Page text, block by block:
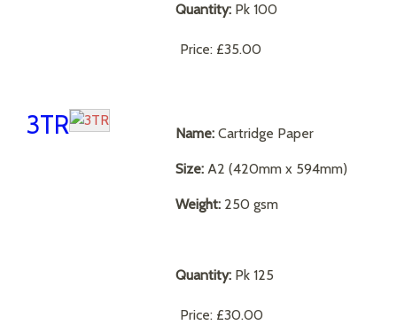
Quantity: Pk 100
Price: £35.00
3TR Name: Cartridge Paper
Size: A2 (420mm x 594mm)
Weight: 250 gsm
Quantity: Pk 125
Price: £30.00